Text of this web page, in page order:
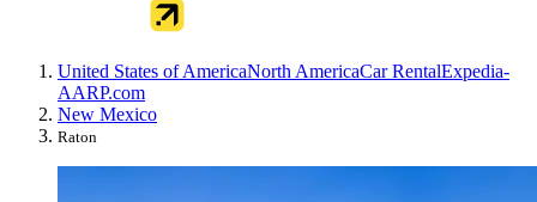
United States of AmericaNorth AmericaCar RentalExpedia-
AARP.com
New Mexico
Raton